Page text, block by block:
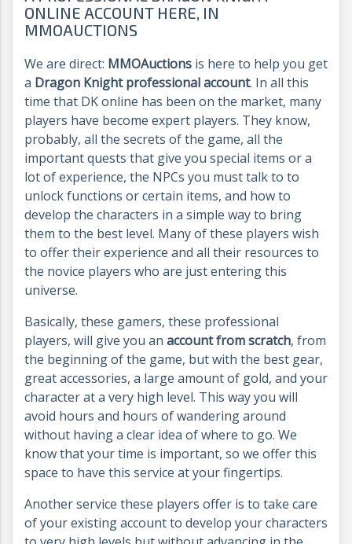
ONLINE ACCOUNT HERE, IN
MMOAUCTIONS
We are direct: MMOAuctions is here to help you get
a Dragon Knight professional account. In all this
time that DK online has been on the market, many
players have become expert players. They know,
probably, all the secrets of the game, all the
important quests that give you special items or a
lot of experience, the NPCs you must talk to to
unlock functions or certain items, and how to
develop the characters in a simple way to bring
them to the best level. Many of these players wish
to offer their experience and all their resources to
the novice players who are just entering this
universe.
Basically, these gamers, these professional
players, will give you an account from scratch, from
the beginning of the game, but with the best gear,
great accessories, a large amount of gold, and your
character at a very high level. This way you will
avoid hours and hours of wandering around
without having a clear idea of where to go. We
know that your time is important, so we offer this
space to have this service at your fingertips.
Another service these players offer is to take care
of your existing account to develop your characters